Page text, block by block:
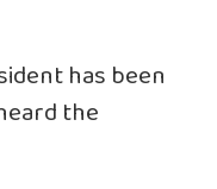
has been
the